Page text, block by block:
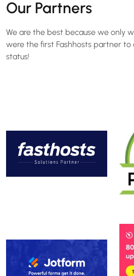
Our Partners
We are the best because we only
were the first Fashhosts partner to
status!